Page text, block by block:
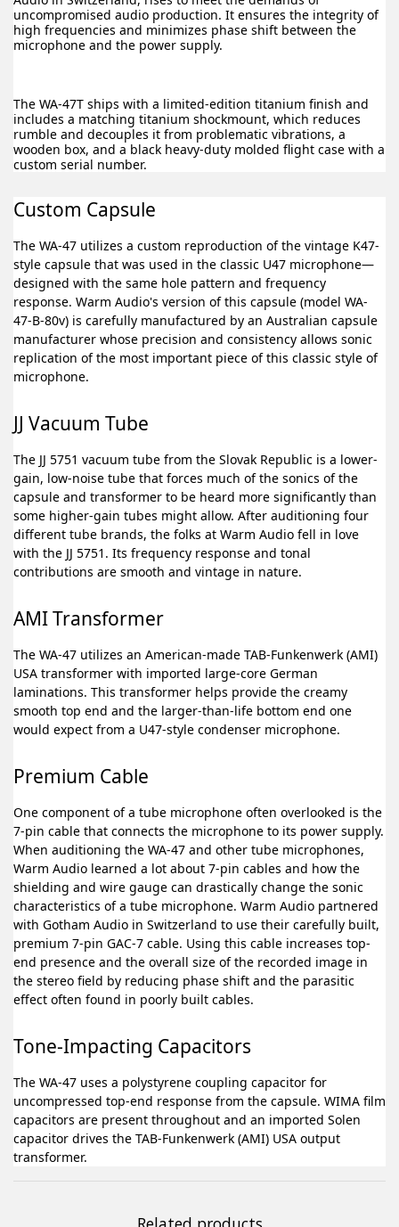
uncompromised audio production. It ensures the integrity of
high frequencies and minimizes phase shift between the
microphone and the power supply.
The WA-47T ships with a limited-edition titanium finish and
includes a matching titanium shockmount, which reduces
rumble and decouples it from problematic vibrations, a
wooden box, and a black heavy-duty molded flight case with a
custom serial number.
Custom Capsule
The WA-47 utilizes a custom reproduction of the vintage K47-
style capsule that was used in the classic U47 microphone—
designed with the same hole pattern and frequency
response. Warm Audio's version of this capsule (model WA-
47-B-80v) is carefully manufactured by an Australian capsule
manufacturer whose precision and consistency allows sonic
replication of the most important piece of this classic style of
microphone.
JJ Vacuum Tube
The JJ 5751 vacuum tube from the Slovak Republic is a lower-
gain, low-noise tube that forces much of the sonics of the
capsule and transformer to be heard more significantly than
some higher-gain tubes might allow. After auditioning four
different tube brands, the folks at Warm Audio fell in love
with the JJ 5751. Its frequency response and tonal
contributions are smooth and vintage in nature.
AMI Transformer
The WA-47 utilizes an American-made TAB-Funkenwerk (AMI)
USA transformer with imported large-core German
laminations. This transformer helps provide the creamy
smooth top end and the larger-than-life bottom end one
would expect from a U47-style condenser microphone.
Premium Cable
One component of a tube microphone often overlooked is the
7-pin cable that connects the microphone to its power supply.
When auditioning the WA-47 and other tube microphones,
Warm Audio learned a lot about 7-pin cables and how the
shielding and wire gauge can drastically change the sonic
characteristics of a tube microphone. Warm Audio partnered
with Gotham Audio in Switzerland to use their carefully built,
premium 7-pin GAC-7 cable. Using this cable increases top-
end presence and the overall size of the recorded image in
the stereo field by reducing phase shift and the parasitic
effect often found in poorly built cables.
Tone-Impacting Capacitors
The WA-47 uses a polystyrene coupling capacitor for
uncompressed top-end response from the capsule. WIMA film
capacitors are present throughout and an imported Solen
capacitor drives the TAB-Funkenwerk (AMI) USA output
transformer.